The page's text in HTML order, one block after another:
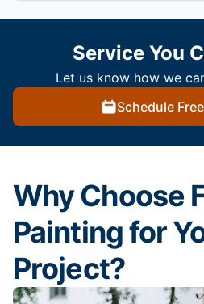
Service You
Let us know how we
Schedule
Why Choose
Painting for
Project?